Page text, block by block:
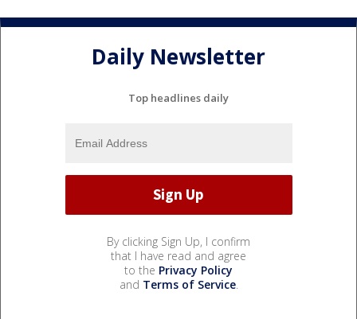
Daily Newsletter
Top headlines daily
By clicking Sign Up, I confirm
that I have read and agree
to the Privacy Policy
and Terms of Service.